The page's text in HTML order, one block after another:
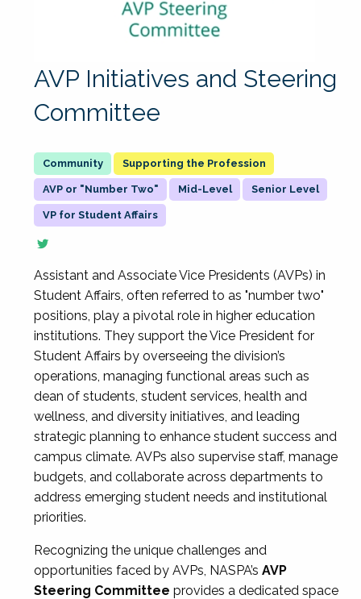
AVP Initiatives and Steering
Committee
Supporting the Profession
AVP or "Number Two" Mid-Level Senior Level
VP for Student Affairs
Assistant and Associate Vice Presidents (AVPs) in
Student Affairs, often referred to as "number two"
positions, play a pivotal role in higher education
institutions. They support the Vice President for
Student Affairs by overseeing the division’s
operations, managing functional areas such as
dean of students, student services, health and
wellness, and diversity initiatives, and leading
strategic planning to enhance student success and
campus climate. AVPs also supervise staff, manage
budgets, and collaborate across departments to
address emerging student needs and institutional
priorities.
Recognizing the unique challenges and
opportunities faced by AVPs, NASPA’s AVP
Steering Committee provides a dedicated space